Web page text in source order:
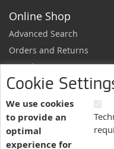
Cookie
We use cookies
to provide an
optimal
experience for
Online Shop
Advanced Search
Orders and Returns
Sample Request
Ordering Information
Newsletter
News and exclusive discounts.
Sign